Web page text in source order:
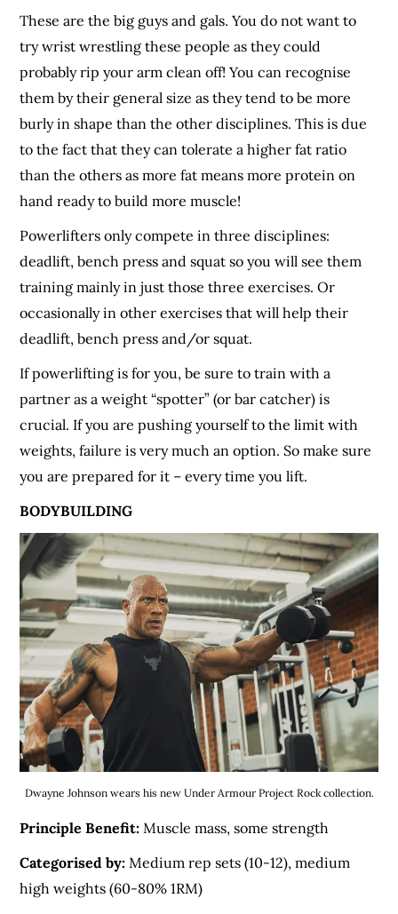
These are the big guys and gals. You do not want to
try wrist wrestling these people as they could
probably rip your arm clean off! You can recognise
them by their general size as they tend to be more
burly in shape than the other disciplines. This is due
to the fact that they can tolerate a higher fat ratio
than the others as more fat means more protein on
hand ready to build more muscle!
Powerlifters only compete in three disciplines:
deadlift, bench press and squat so you will see them
training mainly in just those three exercises. Or
occasionally in other exercises that will help their
deadlift, bench press and/or squat.
If powerlifting is for you, be sure to train with a
partner as a weight “spotter” (or bar catcher) is
crucial. If you are pushing yourself to the limit with
weights, failure is very much an option. So make sure
you are prepared for it – every time you lift.
BODYBUILDING
Dwayne Johnson wears his new Under Armour Project Rock collection.
Principle Benefit: Muscle mass, some strength
Categorised by: Medium rep sets (10-12), medium
high weights (60-80% 1RM)